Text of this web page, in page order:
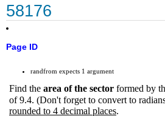
58176
Page ID